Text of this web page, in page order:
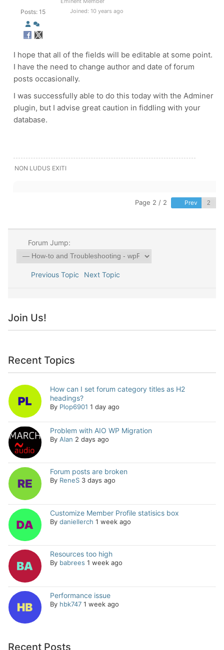
Posts: 15
Joined: 10 years ago
I hope that all of the fields will be editable at some point.
I have the need to change author and date of forum
posts occasionally.
I was successfully able to do this today with the Adminer
plugin, but I advise great caution in fiddling with your
database.
NON LUDUS EXITI
Page 2 / 2 Prev
Forum Jump:
Previous Topic Next Topic
Join Us!
Recent Topics
How can I set forum category titles as H2
headings?
By Plop6901 1 day ago
Problem with AIO WP Migration
By Alan 2 days ago
Forum posts are broken
By ReneS 3 days ago
Customize Member Profile statisics box
By daniellerch 1 week ago
Resources too high
By babrees 1 week ago
Performance issue
By hbk747 1 week ago
Recent Posts